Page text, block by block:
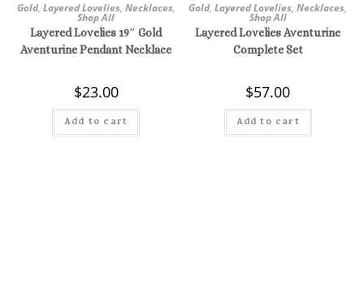
Gold, Layered Lovelies, Necklaces,
Shop All
Layered Lovelies 19″ Gold
Aventurine Pendant Necklace
$23.00
Add to cart
Gold,Layered Lovelies,Necklaces,
Shop All
Layered Lovelies Aventurine
Complete Set
$57.00
Add to cart